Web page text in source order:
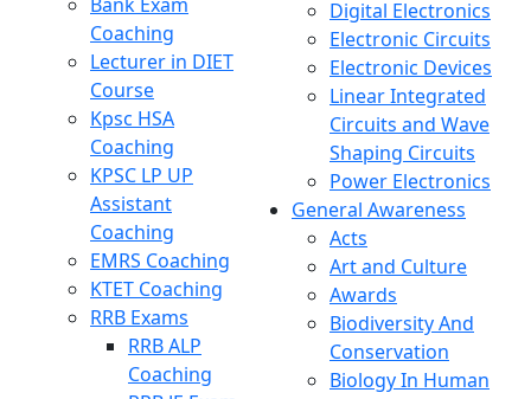
Coaching
Lecturer in DIET
Course
Kpsc HSA
Coaching
KPSC LP UP
Assistant
Coaching
EMRS Coaching
KTET Coaching
RRB Exams
RRB ALP
Coaching
Digital Electronics
Electronic Circuits
Electronic Devices
Linear Integrated
Circuits and Wave
Shaping Circuits
Power Electronics
General Awareness
Acts
Art and Culture
Awards
Biodiversity And
Conservation
Biology In Human